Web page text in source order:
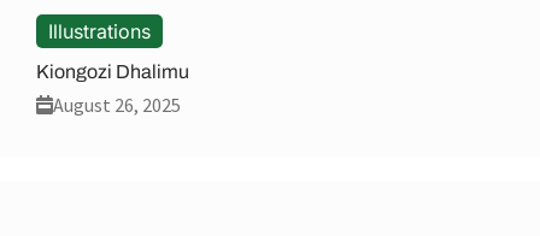
Illustrations
Kiongozi Dhalimu
August 26, 2025